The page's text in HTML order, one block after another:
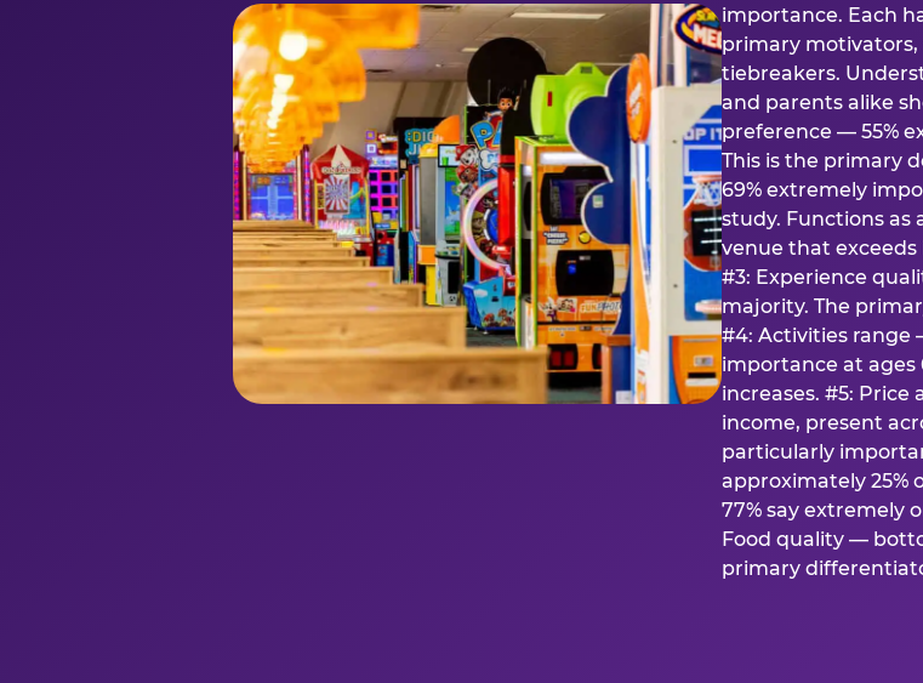
importance. Each
primary motivators,
tiebreakers.
and parents alike
preference — 55%
This is the primary
69% extremely
study. Functions as
venue that
#3: Experience
majority. The
#4: Activities range
importance at ages
increases. #5:
income, present
particularly
approximately 25%
77% say extremely
Food quality —
primary